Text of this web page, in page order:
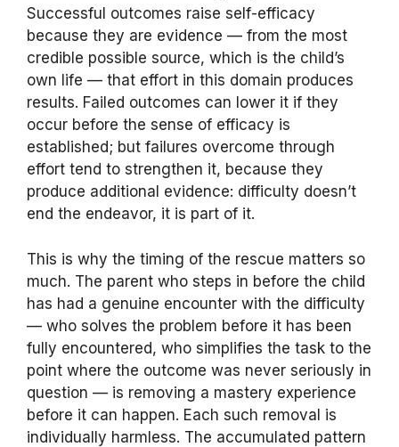
Successful outcomes raise self-efficacy
because they are evidence — from the most
credible possible source, which is the child’s
own life — that effort in this domain produces
results. Failed outcomes can lower it if they
occur before the sense of efficacy is
established; but failures overcome through
effort tend to strengthen it, because they
produce additional evidence: difficulty doesn’t
end the endeavor, it is part of it.
This is why the timing of the rescue matters so
much. The parent who steps in before the child
has had a genuine encounter with the difficulty
— who solves the problem before it has been
fully encountered, who simplifies the task to the
point where the outcome was never seriously in
question — is removing a mastery experience
before it can happen. Each such removal is
individually harmless. The accumulated pattern